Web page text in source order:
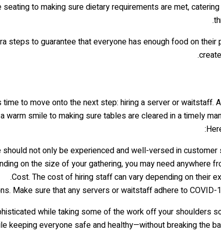
to making sure dietary requirements are met,
steps to guarantee that everyone has enough food on
to move onto the next step: hiring a server or
smile to making sure tables are cleared in a timely
not only be experienced and well-versed in
on the size of your gathering, you may need anywhere
Cost. The cost of hiring staff can vary depending on their
Make sure that any servers or waitstaff adhere to
while taking some of the work off your shoulders
keeping everyone safe and healthy—without breaking the